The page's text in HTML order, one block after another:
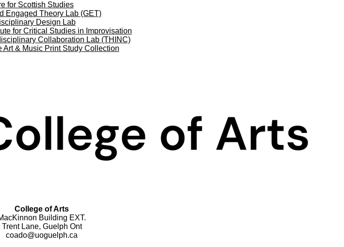
for Scottish Studies
Engaged Theory Lab (GET)
Design Lab
for Critical Studies in Improvisation
Collaboration Lab (THINC)
Art & Music Print Study Collection
College of Arts
Building EXT.
Trent Lane, Guelph Ont
coado@uoguelph.ca